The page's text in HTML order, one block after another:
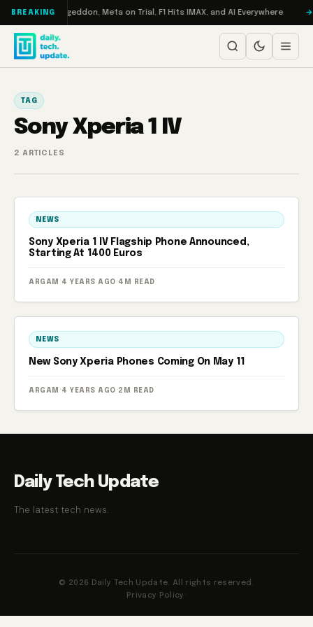
Skip to content
BREAKING
Turbo: RAMageddon, Meta on Trial, F1 Hits IMAX, and AI Everywhere
TAG
Sony Xperia 1 IV
2 ARTICLES
NEWS
Sony Xperia 1 IV Flagship Phone Announced,
Starting At 1400 Euros
ARGAM · 4 YEARS AGO · 4M READ
NEWS
New Sony Xperia Phones Coming On May 11
ARGAM · 4 YEARS AGO · 2M READ
Daily Tech Update
The latest tech news.
© 2026 Daily Tech Update. All rights reserved.
Privacy Policy ·